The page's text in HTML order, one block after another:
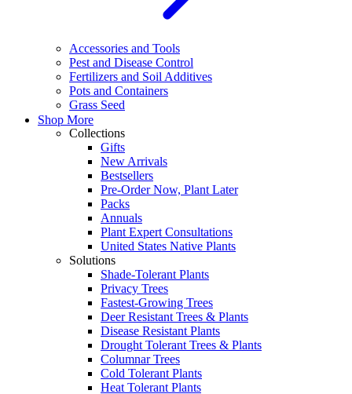
Accessories and Tools
Pest and Disease Control
Fertilizers and Soil Additives
Pots and Containers
Grass Seed
Shop More
Collections
Gifts
New Arrivals
Bestsellers
Pre-Order Now, Plant Later
Packs
Annuals
Plant Expert Consultations
United States Native Plants
Solutions
Shade-Tolerant Plants
Privacy Trees
Fastest-Growing Trees
Deer Resistant Trees & Plants
Disease Resistant Plants
Drought Tolerant Trees & Plants
Columnar Trees
Cold Tolerant Plants
Heat Tolerant Plants